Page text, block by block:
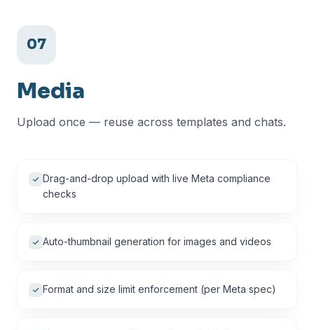
07
Media
Upload once — reuse across templates and chats.
Drag-and-drop upload with live Meta compliance
checks
Auto-thumbnail generation for images and videos
Format and size limit enforcement (per Meta spec)